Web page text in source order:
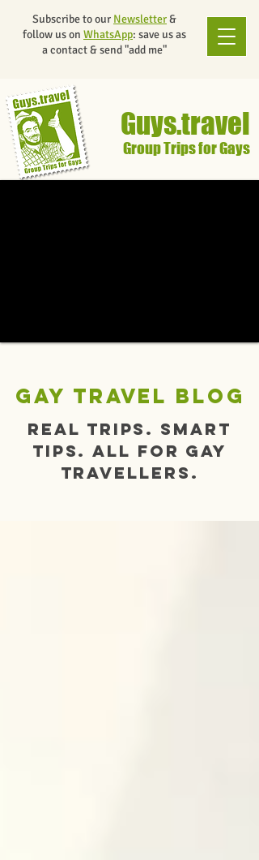
Guys.travel
Group Trips for Gays
Subscribe to our Newsletter&
follow us on WhatsApp: save us as
a contact & send "add me"
gay travel blog
Real trips. Smart
tips. All for gay
travellers.